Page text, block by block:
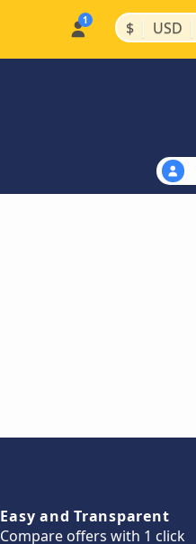
$ | USD |
Easy and Transparent
Compare offers with 1 click